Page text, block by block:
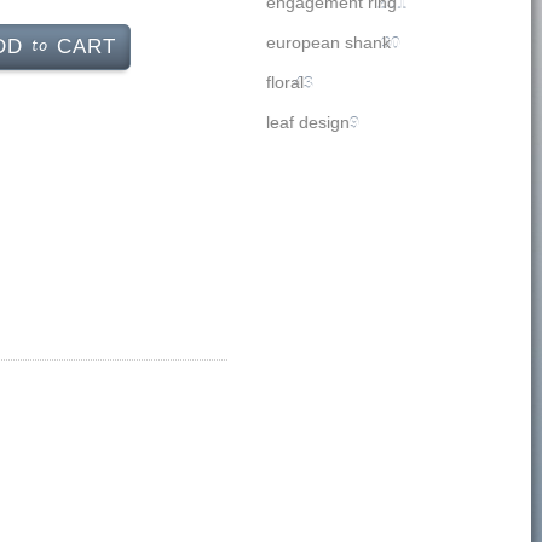
to CART
european shank30
floral43
leaf design9